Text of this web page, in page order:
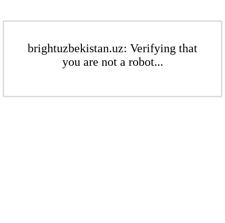
brightuzbekistan.uz: Verifying that
you are not a robot...